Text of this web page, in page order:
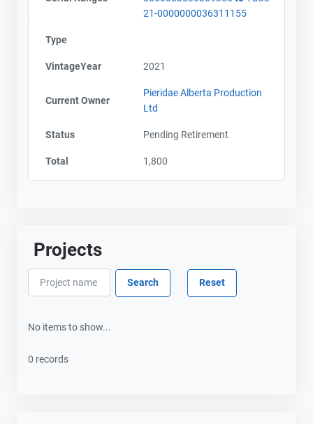
21-0000000036311155
Type
VintageYear 2021
Current Owner
Pieridae Alberta Production
Ltd
Status Pending Retirement
Total 1,800
Projects
No items to show...
0 records